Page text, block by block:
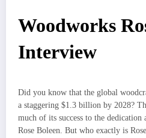
Woodworks
Interview
Did you know that the global
a staggering $1.3 billion by 2028?
much of its success to the
Rose Boleen. But who exactly is